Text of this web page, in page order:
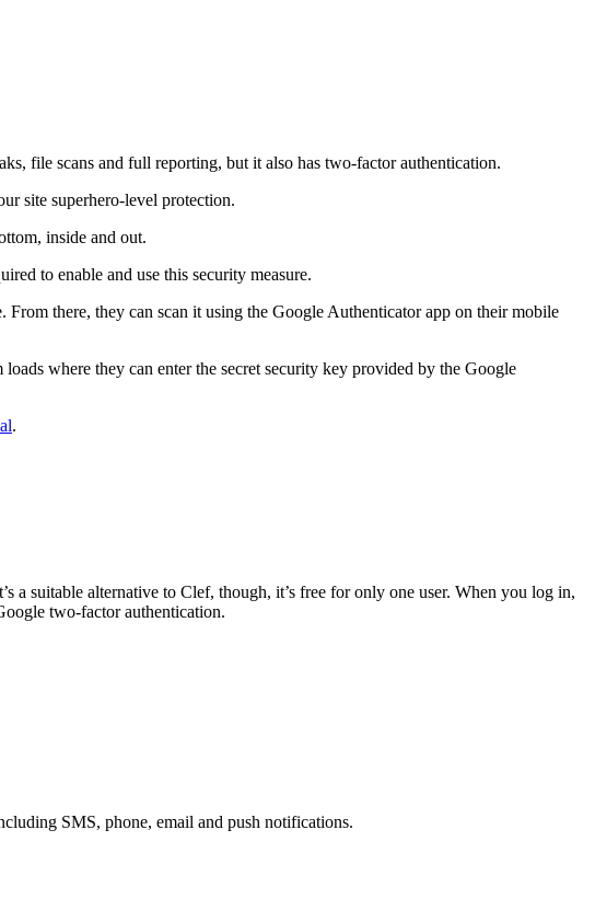
file scans and full reporting, but it also has two-factor authentication.
site superhero-level protection.
inside and out.
to enable and use this security measure.
there, they can scan it using the Google Authenticator app on their mobile
where they can enter the secret security key provided by the Google
.
a suitable alternative to Clef, though, it’s free for only one user. When you log in,
two-factor authentication.
SMS, phone, email and push notifications.